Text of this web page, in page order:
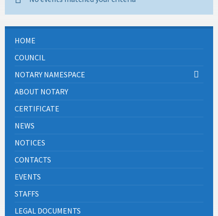
HOME
COUNCIL
NOTARY NAMESPACE
ABOUT NOTARY
CERTIFICATE
NEWS
NOTICES
CONTACTS
EVENTS
STAFFS
LEGAL DOCUMENTS